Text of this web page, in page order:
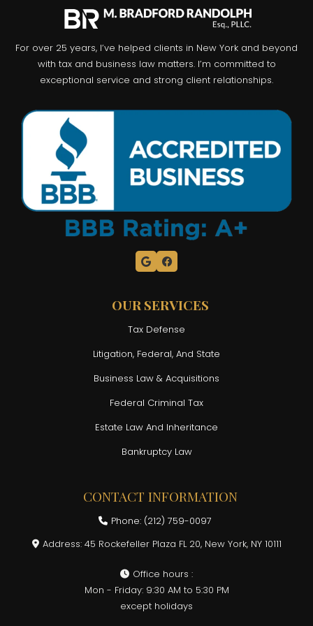
For over 25 years, I’ve helped clients in New York and beyond
with tax and business law matters. I’m committed to
exceptional service and strong client relationships.
OUR SERVICES
Tax Defense
Litigation, Federal, And State
Business Law & Acquisitions
Federal Criminal Tax
Estate Law And Inheritance
Bankruptcy Law
CONTACT INFORMATION
Phone: (212) 759-0097
Address: 45 Rockefeller Plaza FL 20, New York, NY 10111
Office hours :
Mon - Friday: 9:30 AM to 5:30 PM
except holidays